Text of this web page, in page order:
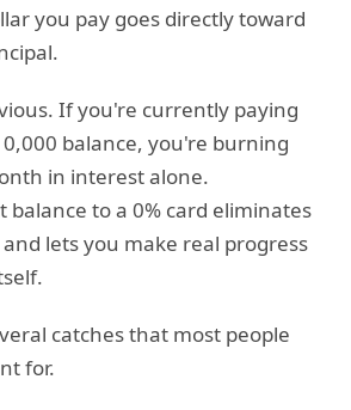
you pay goes directly toward
If you're currently paying
balance, you're burning
in interest alone.
to a 0% card eliminates
lets you make real progress
catches that most people
for.